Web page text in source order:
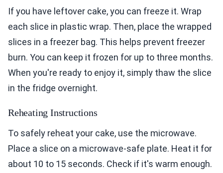
If you have leftover cake, you can freeze it. Wrap
each slice in plastic wrap. Then, place the wrapped
slices in a freezer bag. This helps prevent freezer
burn. You can keep it frozen for up to three months.
When you're ready to enjoy it, simply thaw the slice
in the fridge overnight.
Reheating Instructions
To safely reheat your cake, use the microwave.
Place a slice on a microwave-safe plate. Heat it for
about 10 to 15 seconds. Check if it's warm enough.